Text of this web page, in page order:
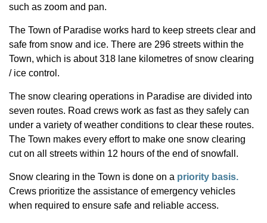
such as zoom and pan.
The Town of Paradise works hard to keep streets clear and
safe from snow and ice. There are 296 streets within the
Town, which is about 318 lane kilometres of snow clearing
/ ice control.
The snow clearing operations in Paradise are divided into
seven routes. Road crews work as fast as they safely can
under a variety of weather conditions to clear these routes.
The Town makes every effort to make one snow clearing
cut on all streets within 12 hours of the end of snowfall.
Snow clearing in the Town is done on a priority basis.
Crews prioritize the assistance of emergency vehicles
when required to ensure safe and reliable access.